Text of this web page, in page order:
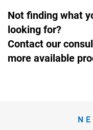
Not finding what
looking for?
Contact our
more available